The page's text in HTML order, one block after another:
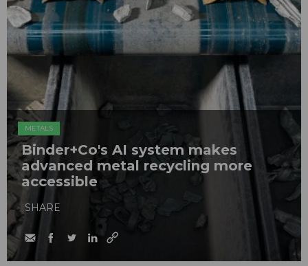
METALS
Binder+Co's AI system makes
advanced metal recycling more
accessible
SHARE